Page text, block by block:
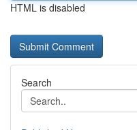
HTML is disabled
Search